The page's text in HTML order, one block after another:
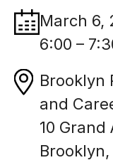
March 6,
6:00 –
Brooklyn
and
10 Grand
Brooklyn,